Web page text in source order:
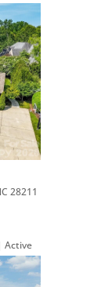
28211
Active